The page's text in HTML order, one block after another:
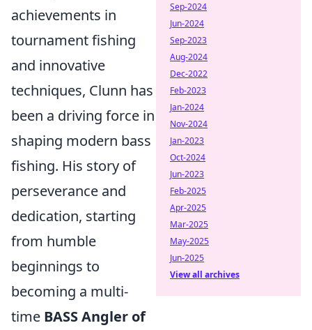
achievements in
tournament fishing
and innovative
techniques, Clunn has
been a driving force in
shaping modern bass
fishing. His story of
perseverance and
dedication, starting
from humble
beginnings to
becoming a multi-
time BASS Angler of
Sep-2024
Jun-2024
Sep-2023
Aug-2024
Dec-2022
Feb-2023
Jan-2024
Nov-2024
Jan-2023
Oct-2024
Jun-2023
Feb-2025
Apr-2025
Mar-2025
May-2025
Jun-2025
View all archives